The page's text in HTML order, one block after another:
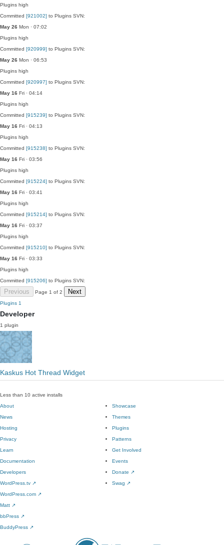
Plugins high
Committed [921002] to Plugins SVN:
May 26 Mon · 07:02
Plugins high
Committed [920999] to Plugins SVN:
May 26 Mon · 06:53
Plugins high
Committed [920997] to Plugins SVN:
May 16 Fri · 04:14
Plugins high
Committed [915239] to Plugins SVN:
May 16 Fri · 04:13
Plugins high
Committed [915238] to Plugins SVN:
May 16 Fri · 03:56
Plugins high
Committed [915224] to Plugins SVN:
May 16 Fri · 03:41
Plugins high
Committed [915214] to Plugins SVN:
May 16 Fri · 03:37
Plugins high
Committed [915210] to Plugins SVN:
May 16 Fri · 03:33
Plugins high
Committed [915206] to Plugins SVN:
Previous Page 1 of 2 Next
Plugins 1
Developer
1 plugin
Kaskus Hot Thread Widget
Less than 10 active installs
About
News
Hosting
Privacy
Showcase
Themes
Plugins
Patterns
Learn
Documentation
Developers
WordPress.tv ↗
Get Involved
Events
Donate ↗
Swag ↗
WordPress.com ↗
Matt ↗
bbPress ↗
BuddyPress ↗